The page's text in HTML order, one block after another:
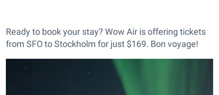
Ready to book your stay? Wow Air is offering tickets
from SFO to Stockholm for just $169. Bon voyage!